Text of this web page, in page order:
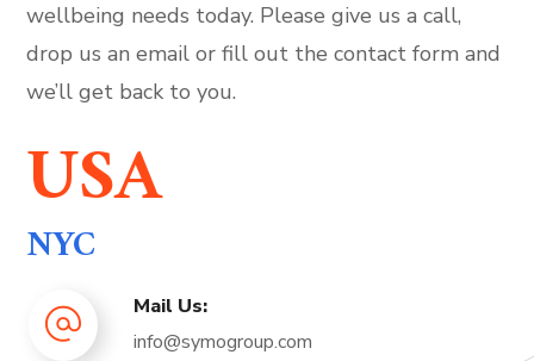
wellbeing needs today. Please give us a call,
drop us an email or fill out the contact form and
we’ll get back to you.
USA
NYC
Mail Us:
info@symogroup.com